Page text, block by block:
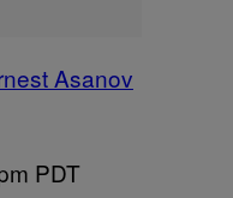
Asanov
PDT